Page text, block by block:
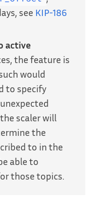
see KIP-186
active
the feature is
would
to specify
scaler will
the
to in the
able to
those topics.